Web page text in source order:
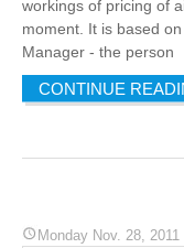
workings of pricing of
moment. It is based
Manager - the person
CONTINUE
Monday Nov. 28,